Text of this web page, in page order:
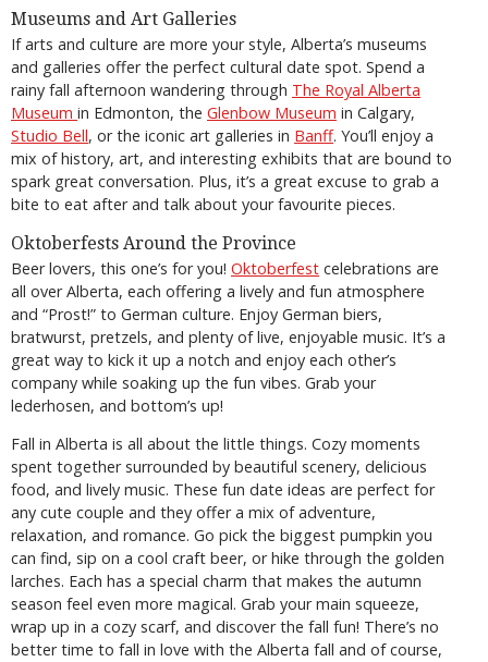
Museums and Art Galleries
If arts and culture are more your style, Alberta’s museums
and galleries offer the perfect cultural date spot. Spend a
rainy fall afternoon wandering through The Royal Alberta
Museum in Edmonton, the Glenbow Museum in Calgary,
Studio Bell, or the iconic art galleries in Banff. You’ll enjoy a
mix of history, art, and interesting exhibits that are bound to
spark great conversation. Plus, it’s a great excuse to grab a
bite to eat after and talk about your favourite pieces.
Oktoberfests Around the Province
Beer lovers, this one’s for you! Oktoberfest celebrations are
all over Alberta, each offering a lively and fun atmosphere
and “Prost!” to German culture. Enjoy German biers,
bratwurst, pretzels, and plenty of live, enjoyable music. It’s a
great way to kick it up a notch and enjoy each other’s
company while soaking up the fun vibes. Grab your
lederhosen, and bottom’s up!
Fall in Alberta is all about the little things. Cozy moments
spent together surrounded by beautiful scenery, delicious
food, and lively music. These fun date ideas are perfect for
any cute couple and they offer a mix of adventure,
relaxation, and romance. Go pick the biggest pumpkin you
can find, sip on a cool craft beer, or hike through the golden
larches. Each has a special charm that makes the autumn
season feel even more magical. Grab your main squeeze,
wrap up in a cozy scarf, and discover the fall fun! There’s no
better time to fall in love with the Alberta fall and of course,